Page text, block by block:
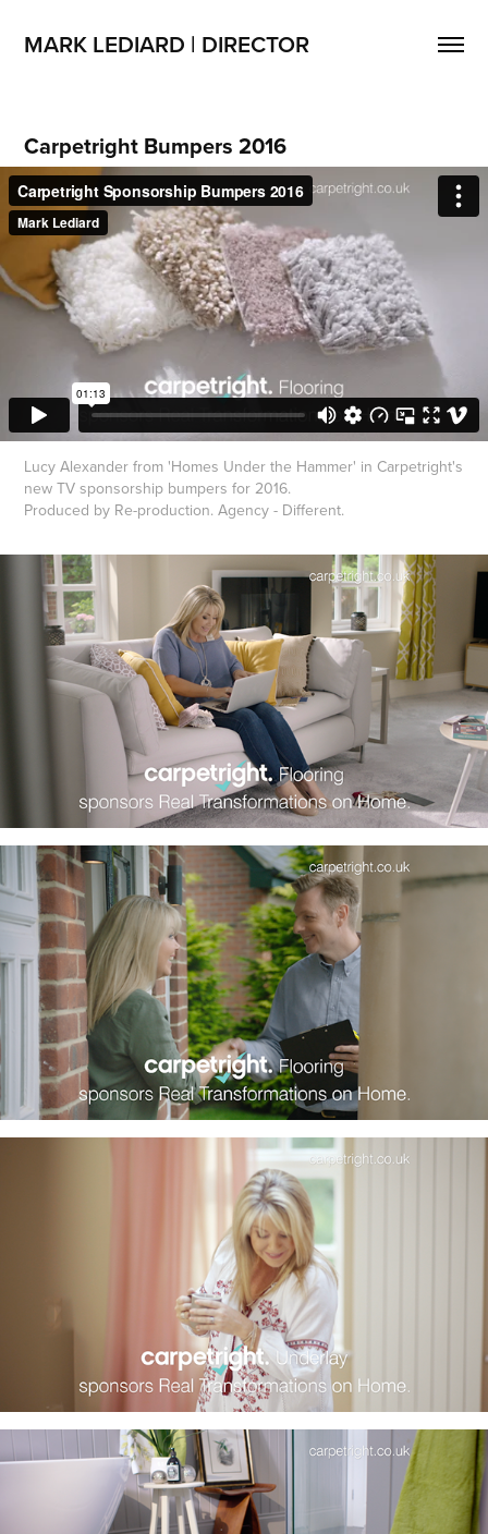
MARK LEDIARD | DIRECTOR
Carpetright Bumpers 2016
Lucy Alexander from 'Homes Under the Hammer' in Carpetright's
new TV sponsorship bumpers for 2016.
Produced by Re-production. Agency - Different.